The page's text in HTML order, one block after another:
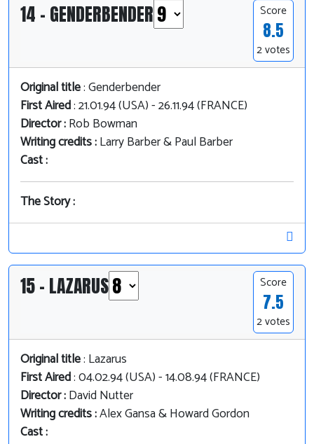
14 - GENDERBENDER Score
8.5
2 votes
Original title: Genderbender
First Aired: 21.01.94 (USA) - 26.11.94 (FRANCE)
Director :Rob Bowman
Writing credits :Larry Barber & Paul Barber
Cast :
The Story :
15 - LAZARUS Score
7.5
2 votes
Original title: Lazarus
First Aired: 04.02.94 (USA) - 14.08.94 (FRANCE)
Director :David Nutter
Writing credits :Alex Gansa & Howard Gordon
Cast :